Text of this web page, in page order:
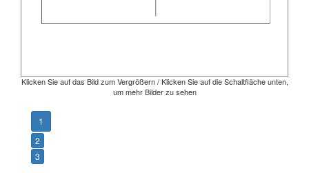
Klicken Sie auf das Bild zum Vergrößern / Klicken Sie auf die Schaltfläche unten,
um mehr Bilder zu sehen
1
2
3